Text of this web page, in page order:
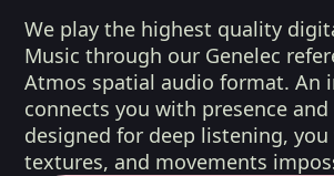
We play the highest quality
Music through our Genelec
Atmos spatial audio format. An
connects you with presence
designed for deep listening,
textures, and movements